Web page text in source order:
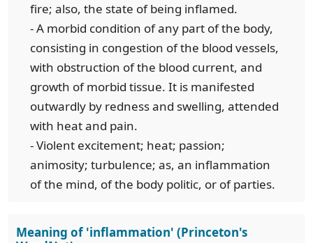
fire; also, the state of being inflamed.
- A morbid condition of any part of the body,
consisting in congestion of the blood vessels,
with obstruction of the blood current, and
growth of morbid tissue. It is manifested
outwardly by redness and swelling, attended
with heat and pain.
- Violent excitement; heat; passion;
animosity; turbulence; as, an inflammation
of the mind, of the body politic, or of parties.
Meaning of 'inflammation' (Princeton's